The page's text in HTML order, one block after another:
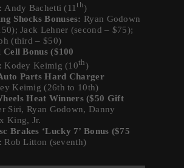
Andy Bachetti (11 th)
Shocks Bonuses: Ryan Godown
Jack Lehner (second – $75);
(third – $50)
Cell Bonus ($100
Kodey Keimig (10th)
Parts Hard Charger
Keimig (26th to 10th)
Heat Winners ($50 Gift
Siri, Ryan Godown, Danny
King, Jr.
Brakes ‘Lucky 7’ Bonus ($75
Rob Litton (seventh)